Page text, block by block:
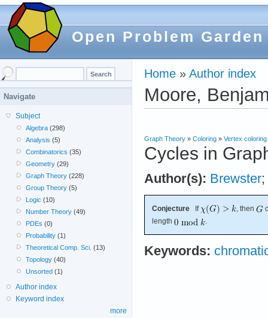
Open Problem Garden
Home » Author index
Moore,
Graph Theory » Coloring » Vertex coloring
Cycles in
Author(s): Brewster;
Conjecture If , then
length
.
Keywords:
Navigate
Subject
Algebra (298)
Analysis (5)
Combinatorics (35)
Geometry (29)
Graph Theory (228)
Group Theory (5)
Logic (10)
Number Theory (49)
PDEs (0)
Probability (1)
Theoretical Comp. Sci. (13)
Topology (40)
Unsorted (1)
Author index
Keyword index
more